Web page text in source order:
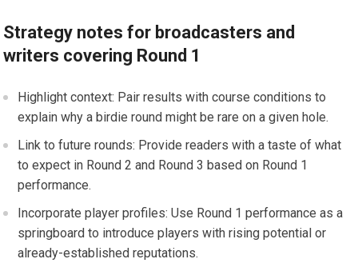
Strategy notes for broadcasters and
writers covering Round 1
Highlight context:⁢ Pair results⁢ with course conditions to
explain why a birdie round might be rare on a given hole.
Link to future rounds: Provide readers with a taste of ​what
to expect in ⁢Round 2 and Round 3 based on Round 1
performance.
Incorporate player‍ profiles: Use Round 1 performance⁣ as a
springboard to introduce players with rising potential or
already-established reputations.